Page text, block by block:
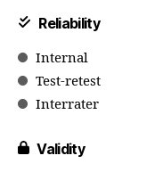
Reliability
Internal
Test-retest
Interrater
Validity